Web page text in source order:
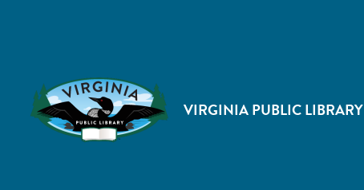
VIRGINIA PUBLIC LIBRARY